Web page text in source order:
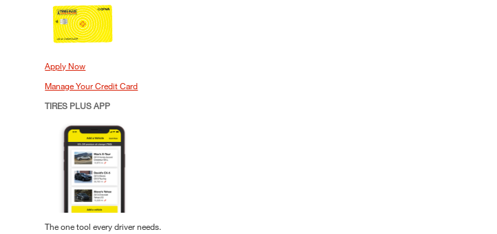
Apply Now
Manage Your Credit Card
TIRES PLUS APP
The one tool every driver needs.